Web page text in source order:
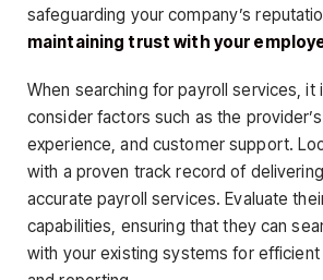
safeguarding your company’s
maintaining trust with your
When searching for payroll services, it
consider factors such as the
experience, and customer support.
with a proven track record of
accurate payroll services. Evaluate
capabilities, ensuring that they can
with your existing systems for efficient